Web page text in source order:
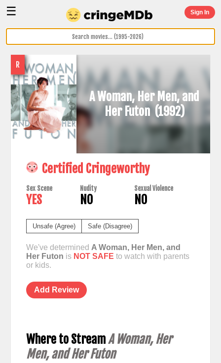
☰ Sign In
R
A Woman, Her Men, and
Her Futon(1992)
Certified Cringeworthy
Sex Scene
YES
Nudity
NO
Sexual Violence
NO
Unsafe (Agree) Safe (Disagree)
We've determined A Woman, Her Men, and
Her Futon is NOT SAFE to watch with parents
or kids.
Add Review
Where to StreamA Woman, Her
Men, and Her Futon